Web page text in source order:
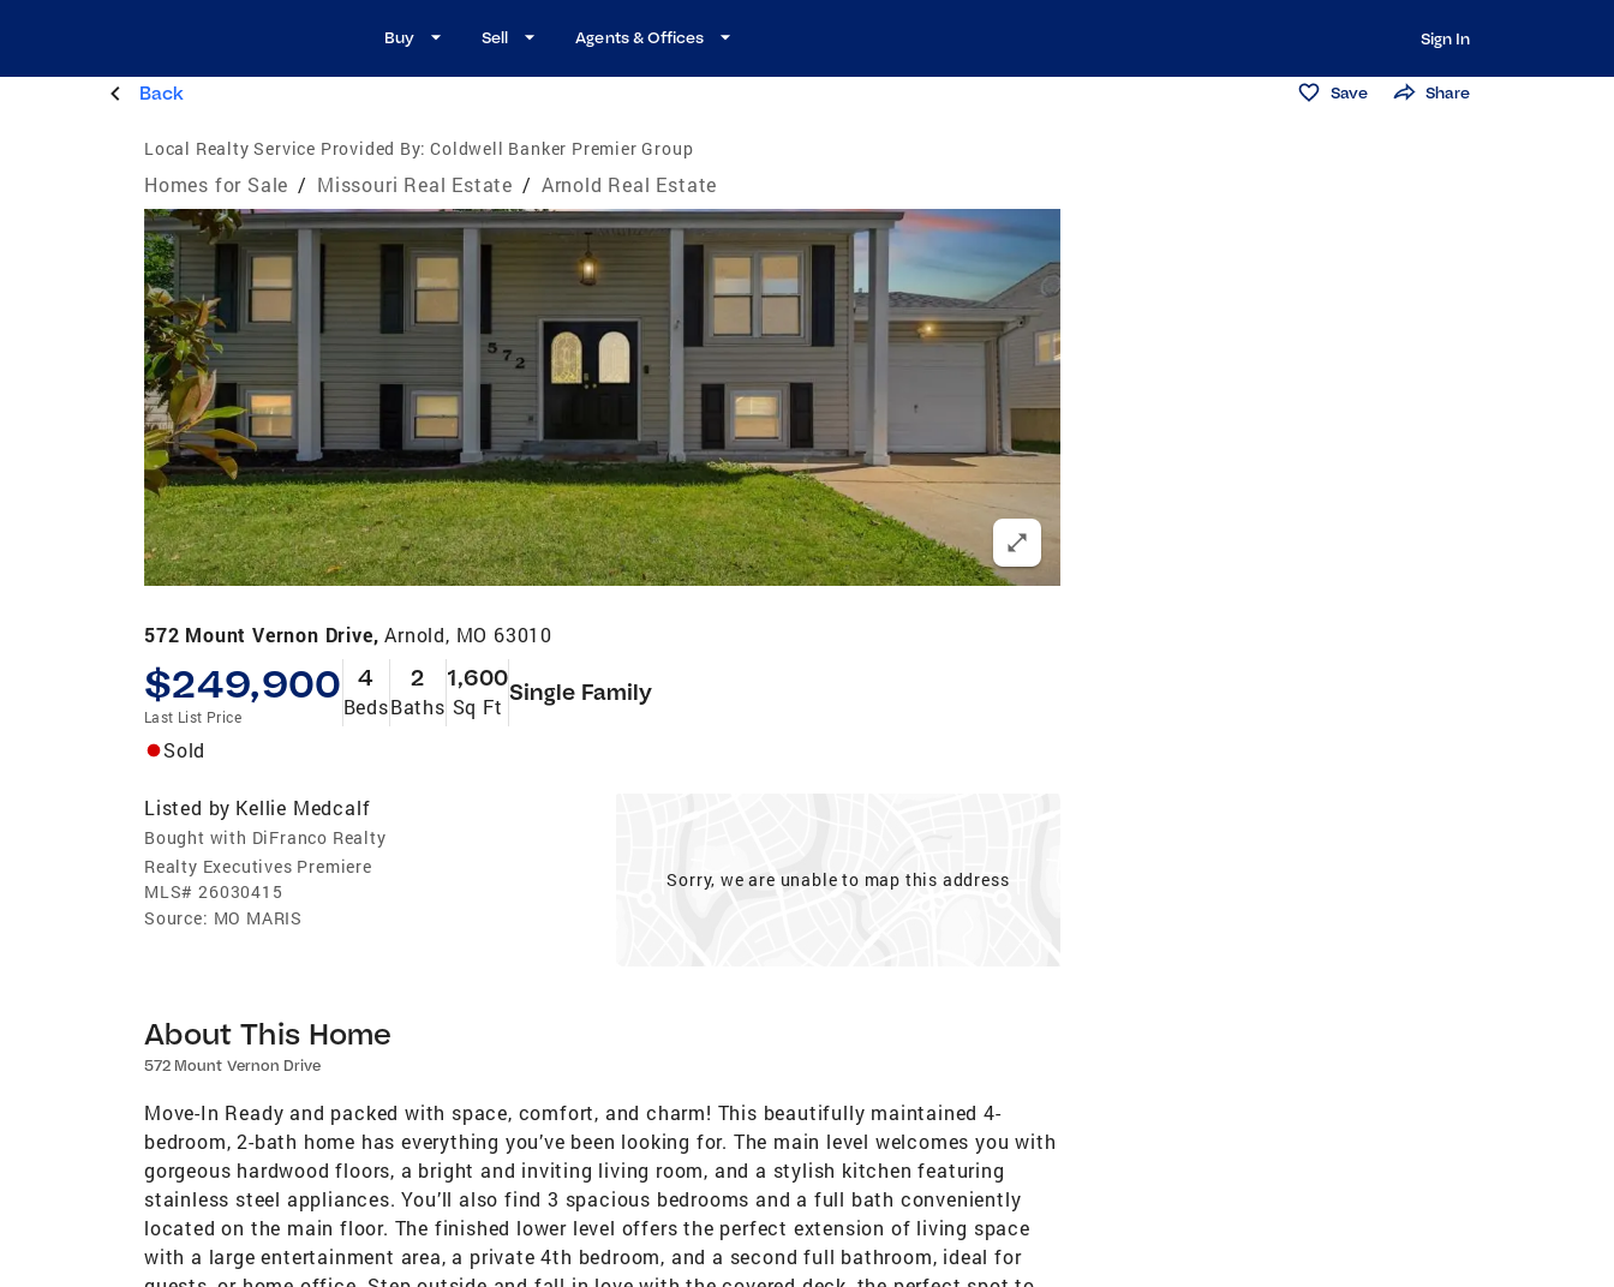
Buy Sell Agents & Offices Sign In
Back Save Share
Local Realty Service Provided By: Coldwell Banker Premier Group
Homes for Sale / Missouri Real Estate / Arnold Real Estate
572 Mount Vernon Drive,Arnold, MO 63010
$249,900
Last List Price
4
Beds
2
Baths
1,600
Sq Ft
Single Family
Sold
Listed by Kellie Medcalf
Bought with DiFranco Realty
Realty Executives Premiere
MLS# 26030415
Source: MO MARIS
Sorry, we are unable to map this address
About This Home
572 Mount Vernon Drive
Move-In Ready and packed with space, comfort, and charm! This beautifully maintained 4-
bedroom, 2-bath home has everything you’ve been looking for. The main level welcomes you with
gorgeous hardwood floors, a bright and inviting living room, and a stylish kitchen featuring
stainless steel appliances. You’ll also find 3 spacious bedrooms and a full bath conveniently
located on the main floor. The finished lower level offers the perfect extension of living space
with a large entertainment area, a private 4th bedroom, and a second full bathroom, ideal for